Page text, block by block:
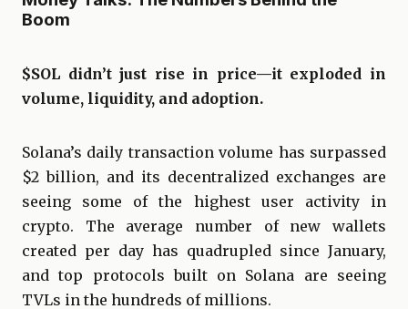
Boom
$SOL didn’t just rise in price—it exploded in
volume, liquidity, and adoption.
Solana’s daily transaction volume has surpassed
$2 billion, and its decentralized exchanges are
seeing some of the highest user activity in
crypto. The average number of new wallets
created per day has quadrupled since January,
and top protocols built on Solana are seeing
TVLs in the hundreds of millions.